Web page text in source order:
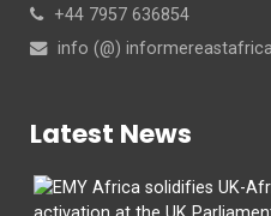
+44 7957 636854
info (@)
Latest News